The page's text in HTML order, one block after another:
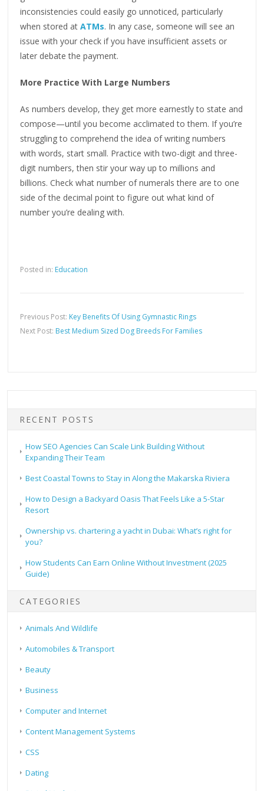
inconsistencies could easily go unnoticed, particularly
when stored atATMs. In any case, someone will see an
issue with your check if you have insufficient assets or
later debate the payment.
More Practice With Large Numbers
As numbers develop, they get more earnestly to state and
compose—until you become acclimated to them. If you’re
struggling to comprehend the idea of writing numbers
with words, start small. Practice with two-digit and three-
digit numbers, then stir your way up to millions and
billions. Check what number of numerals there are to one
side of the decimal point to figure out what kind of
number you’re dealing with.
Posted in: Education
Previous Post: Key Benefits Of Using Gymnastic Rings
Next Post: Best Medium Sized Dog Breeds For Families
RECENT POSTS
How SEO Agencies Can Scale Link Building Without
Expanding Their Team
Best Coastal Towns to Stay in Along the Makarska Riviera
How to Design a Backyard Oasis That Feels Like a 5-Star
Resort
Ownership vs. chartering a yacht in Dubai: What’s right for
you?
How Students Can Earn Online Without Investment (2025
Guide)
CATEGORIES
Animals And Wildlife
Automobiles & Transport
Beauty
Business
Computer and Internet
Content Management Systems
CSS
Dating